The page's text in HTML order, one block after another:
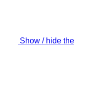
Show / hide the